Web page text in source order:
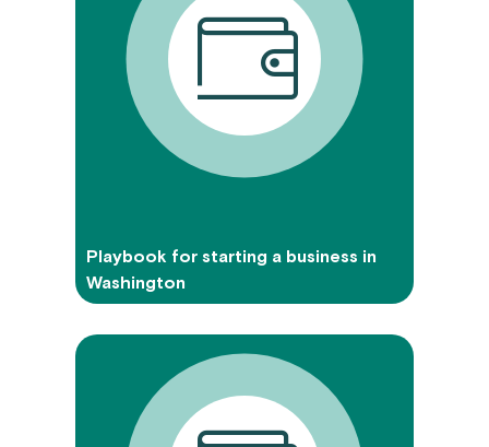
Playbook for starting a business in
Washington